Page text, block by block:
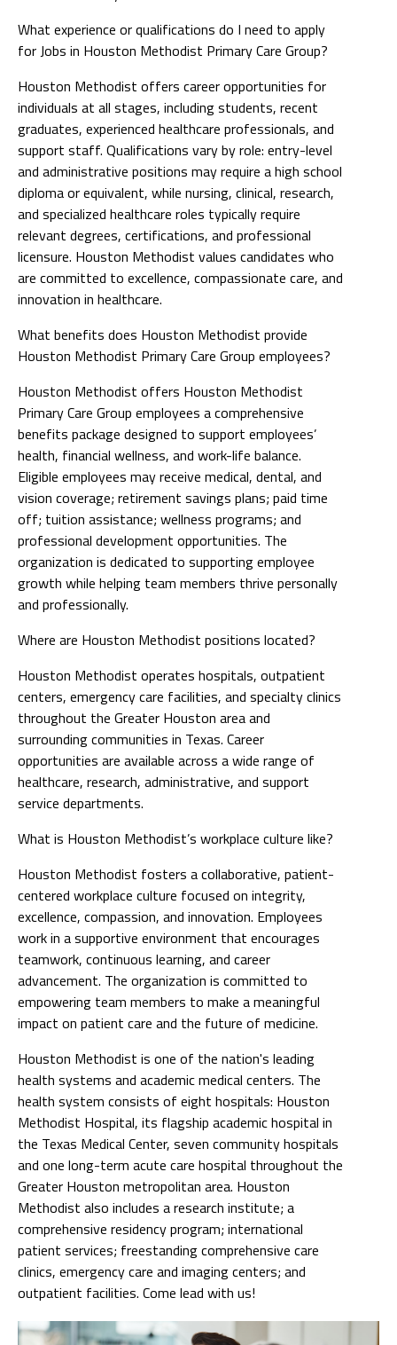
What experience or qualifications do I need to apply
for Jobs in Houston Methodist Primary Care Group?
Houston Methodist offers career opportunities for
individuals at all stages, including students, recent
graduates, experienced healthcare professionals, and
support staff. Qualifications vary by role: entry-level
and administrative positions may require a high school
diploma or equivalent, while nursing, clinical, research,
and specialized healthcare roles typically require
relevant degrees, certifications, and professional
licensure. Houston Methodist values candidates who
are committed to excellence, compassionate care, and
innovation in healthcare.
What benefits does Houston Methodist provide
Houston Methodist Primary Care Group employees?
Houston Methodist offers Houston Methodist
Primary Care Group employees a comprehensive
benefits package designed to support employees’
health, financial wellness, and work-life balance.
Eligible employees may receive medical, dental, and
vision coverage; retirement savings plans; paid time
off; tuition assistance; wellness programs; and
professional development opportunities. The
organization is dedicated to supporting employee
growth while helping team members thrive personally
and professionally.
Where are Houston Methodist positions located?
Houston Methodist operates hospitals, outpatient
centers, emergency care facilities, and specialty clinics
throughout the Greater Houston area and
surrounding communities in Texas. Career
opportunities are available across a wide range of
healthcare, research, administrative, and support
service departments.
What is Houston Methodist’s workplace culture like?
Houston Methodist fosters a collaborative, patient-
centered workplace culture focused on integrity,
excellence, compassion, and innovation. Employees
work in a supportive environment that encourages
teamwork, continuous learning, and career
advancement. The organization is committed to
empowering team members to make a meaningful
impact on patient care and the future of medicine.
Houston Methodist is one of the nation's leading
health systems and academic medical centers. The
health system consists of eight hospitals: Houston
Methodist Hospital, its flagship academic hospital in
the Texas Medical Center, seven community hospitals
and one long-term acute care hospital throughout the
Greater Houston metropolitan area. Houston
Methodist also includes a research institute; a
comprehensive residency program; international
patient services; freestanding comprehensive care
clinics, emergency care and imaging centers; and
outpatient facilities. Come lead with us!